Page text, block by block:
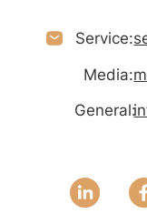
Service:
Media:
General: